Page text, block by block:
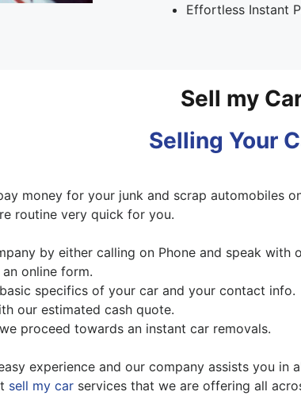
Effortless Instant
Sell my
Selling Your
money for your junk and scrap automobiles
routine very quick for you.
by either calling on Phone and speak with
online form.
specifics of your car and your contact info.
our estimated cash quote.
proceed towards an instant car removals.
experience and our company assists you in
sell my car services that we are offering all